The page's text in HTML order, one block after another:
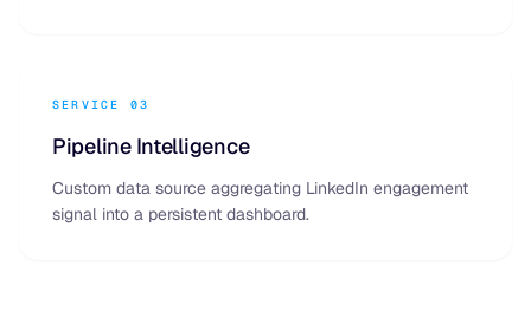
SERVICE 03
Pipeline Intelligence
Custom data source aggregating LinkedIn engagement
signal into a persistent dashboard.